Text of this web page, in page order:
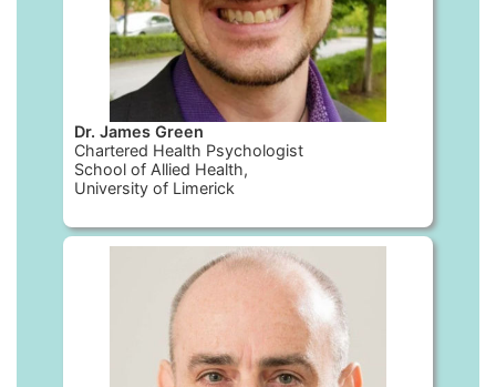
Dr. James Green
Chartered Health Psychologist
School of Allied Health,
University of Limerick